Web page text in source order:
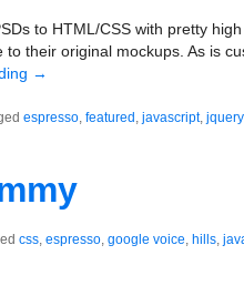
to HTML/CSS with pretty
their original mockups. As is
→
espresso, featured , javascript, jquery
css, espresso, google voice, hills,